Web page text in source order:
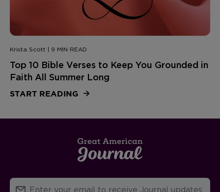
Krista Scott | 9 MIN READ
Top 10 Bible Verses to Keep You Grounded in
Faith All Summer Long
START READING